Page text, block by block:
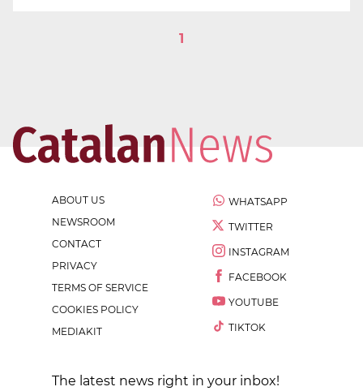
1
ABOUT US
NEWSROOM
CONTACT
PRIVACY
TERMS OF SERVICE
COOKIES POLICY
MEDIAKIT
WHATSAPP
TWITTER
INSTAGRAM
FACEBOOK
YOUTUBE
TIKTOK
The latest news right in your inbox!